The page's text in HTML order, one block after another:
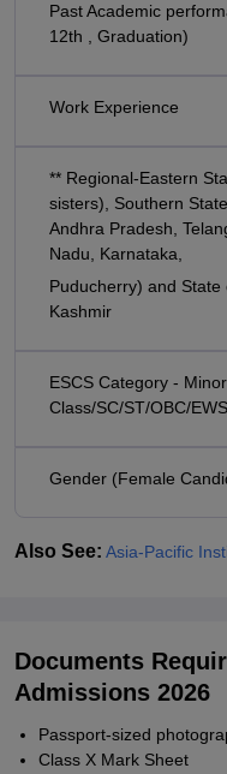
Past Academic
12th , Graduation)
Work Experience
** Regional-Eastern
sisters), Southern
Andhra Pradesh,
Nadu, Karnataka,
Puducherry) and State
Kashmir
ESCS Category -
Class/SC/ST/OBC/EWS
Gender (Female
Also See: Asia-Pacific
Documents
Admissions 2026
Passport-sized
Class X Mark Sheet